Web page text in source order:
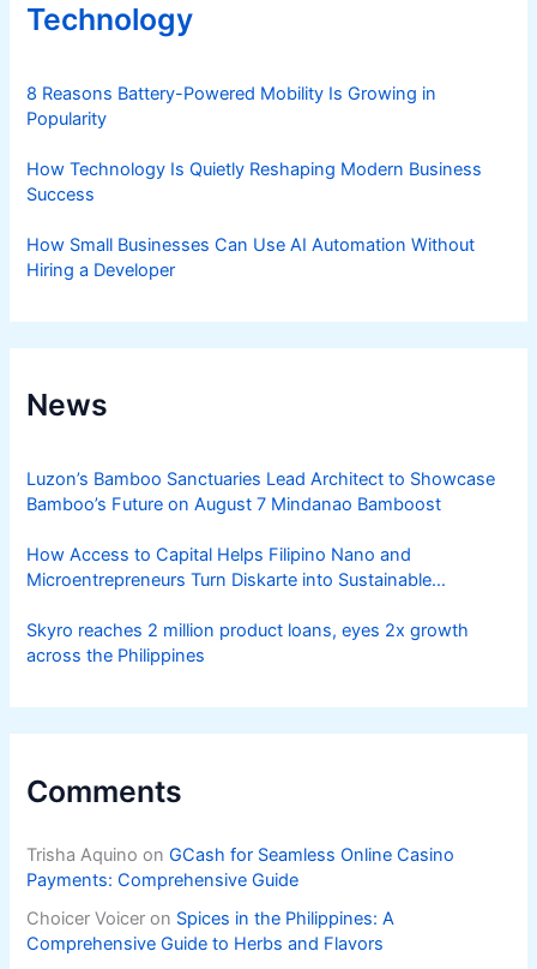
Technology
8 Reasons Battery-Powered Mobility Is Growing in
Popularity
How Technology Is Quietly Reshaping Modern Business
Success
How Small Businesses Can Use AI Automation Without
Hiring a Developer
News
Luzon’s Bamboo Sanctuaries Lead Architect to Showcase
Bamboo’s Future on August 7 Mindanao Bamboost
How Access to Capital Helps Filipino Nano and
Microentrepreneurs Turn Diskarte into Sustainable
Skyro reaches 2 million product loans, eyes 2x growth
across the Philippines
Comments
Trisha Aquino onGCash for Seamless Online Casino
Payments: Comprehensive Guide
Choicer Voicer on Spices in the Philippines: A
Comprehensive Guide to Herbs and Flavors